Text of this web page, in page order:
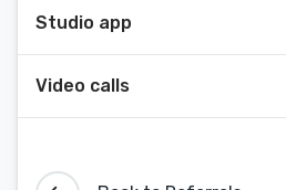
Studio app
Video calls